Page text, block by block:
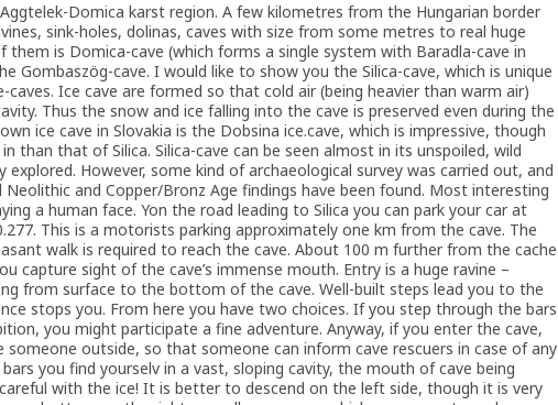
Domica karst region. A few kilometres from the Hungarian border
sink-holes, dolinas, caves with size from some metres to real huge
them is Domica-cave (which forms a single system with Baradla-cave in
Gombaszög-cave. I would like to show you the Silica-cave, which is unique
Ice cave are formed so that cold air (being heavier than warm air)
Thus the snow and ice falling into the cave is preserved even during the
ice cave in Slovakia is the Dobsina ice.cave, which is impressive, though
than that of Silica. Silica-cave can be seen almost in its unspoiled, wild
explored. However, some kind of archaeological survey was carried out, and
and Copper/Bronz Age findings have been found. Most interesting
a human face. Yon the road leading to Silica you can park your car at
This is a motorists parking approximately one km from the cave. The
walk is required to reach the cave. About 100 m further from the cache
capture sight of the cave’s immense mouth. Entry is a huge ravine –
from surface to the bottom of the cave. Well-built steps lead you to the
stops you. From here you have two choices. If you step through the bars
you might participate a fine adventure. Anyway, if you enter the cave,
someone outside, so that someone can inform cave rescuers in case of any
you find yourselv in a vast, sloping cavity, the mouth of cave being
with the ice! It is better to descend on the left side, though it is very